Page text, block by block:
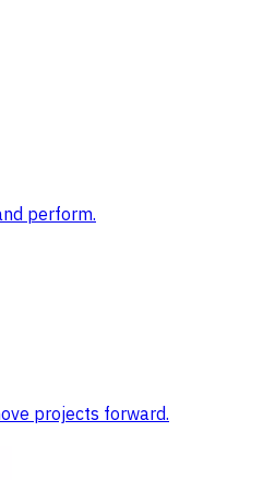
perform.
projects forward.